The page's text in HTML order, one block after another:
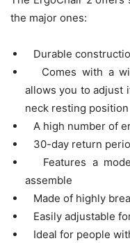
the major ones:
Durable
Comes with a
allows you to adjust
neck resting position
A high number of
30-day return
Features a
assemble
Made of highly
Easily adjustable
Ideal for people